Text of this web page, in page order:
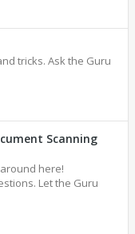
tricks. Ask the Guru
Scanning
here!
Let the Guru